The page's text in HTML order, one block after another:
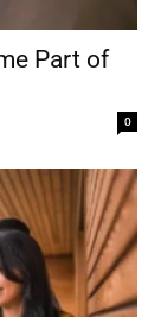
Part of
0